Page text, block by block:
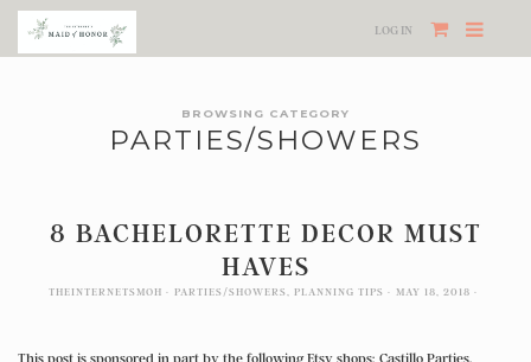
LOG IN
BROWSING CATEGORY
PARTIES/SHOWERS
8 BACHELORETTE DECOR MUST
HAVES
THEINTERNETSMOH PARTIES/SHOWERS PLANNING TIPS MAY 18, 2018
This post is sponsored in part by the following Etsy shops: Castillo Parties,